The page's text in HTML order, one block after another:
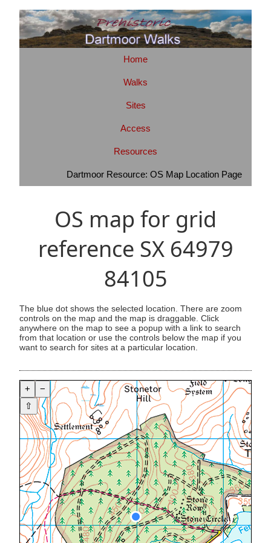
Home
Walks
Sites
Access
Resources
Dartmoor Resource: OS Map Location Page
OS map for grid
reference SX 64979
84105
The blue dot shows the selected location. There are zoom
controls on the map and the map is draggable. Click
anywhere on the map to see a popup with a link to search
from that location or use the controls below the map if you
want to search for sites at a particular location.
+
−
⇧